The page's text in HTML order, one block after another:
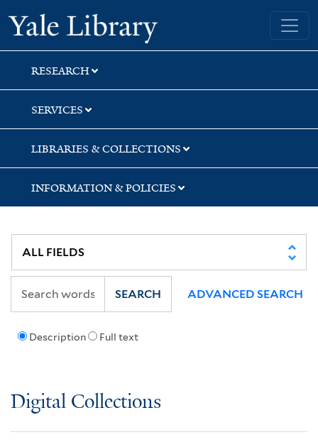
Skip
to
search
Skip
to
main
content
Yale University Library
RESEARCH
SERVICES
LIBRARIES & COLLECTIONS
INFORMATION & POLICIES
Description Full text
SEARCH ADVANCED SEARCH
Digital Collections